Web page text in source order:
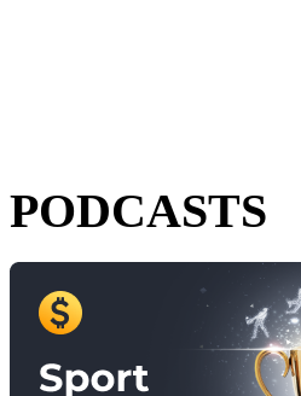
PODCASTS